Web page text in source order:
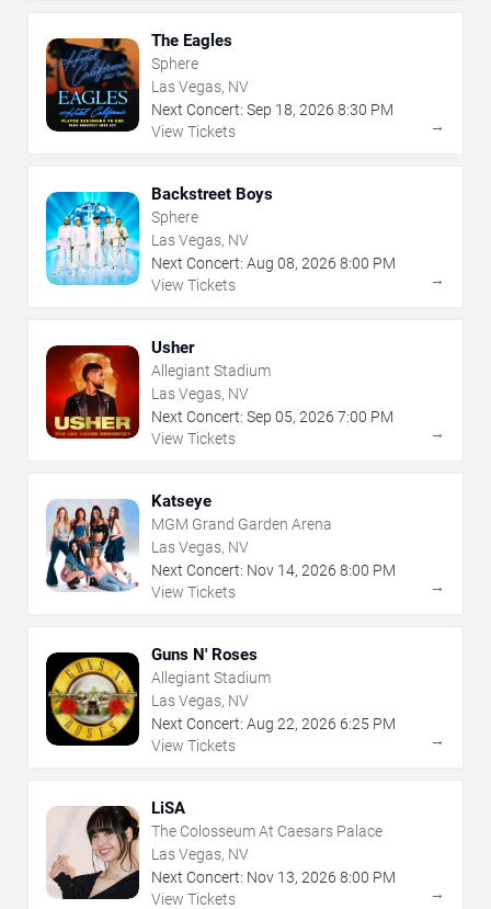
The Eagles
Sphere
Las Vegas, NV
Next Concert: Sep 18, 2026 8:30 PM
View Tickets
→
Backstreet Boys
Sphere
Las Vegas, NV
Next Concert: Aug 08, 2026 8:00 PM
View Tickets
→
Usher
Allegiant Stadium
Las Vegas, NV
Next Concert: Sep 05, 2026 7:00 PM
View Tickets
→
Katseye
MGM Grand Garden Arena
Las Vegas, NV
Next Concert: Nov 14, 2026 8:00 PM
View Tickets
→
Guns N' Roses
Allegiant Stadium
Las Vegas, NV
Next Concert: Aug 22, 2026 6:25 PM
View Tickets
→
LiSA
The Colosseum At Caesars Palace
Las Vegas, NV
Next Concert: Nov 13, 2026 8:00 PM
View Tickets
→